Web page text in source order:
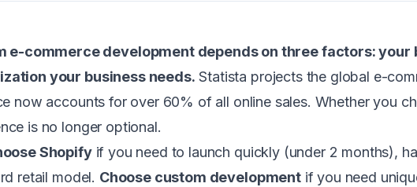
e-commerce development depends on three factors:
your business needs. Statista projects the global e-
now accounts for over 60% of all online sales. Whether you
is no longer optional.
Shopifyif you need to launch quickly (under 2 months),
retail model. Choose custom developmentif you need